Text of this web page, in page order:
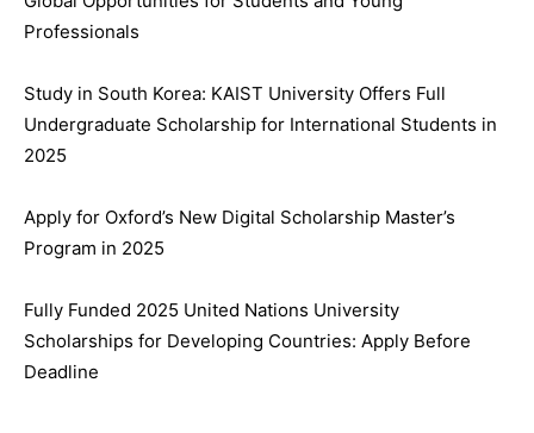
Professionals
Study in South Korea: KAIST University Offers Full
Undergraduate Scholarship for International Students in
2025
Apply for Oxford’s New Digital Scholarship Master’s
Program in 2025
Fully Funded 2025 United Nations University
Scholarships for Developing Countries: Apply Before
Deadline